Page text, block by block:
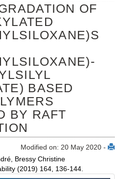
OF
BASED
BY RAFT
Modified on: 20 May 2020 -
Bressy Christine
(2019) 164, 136-144.